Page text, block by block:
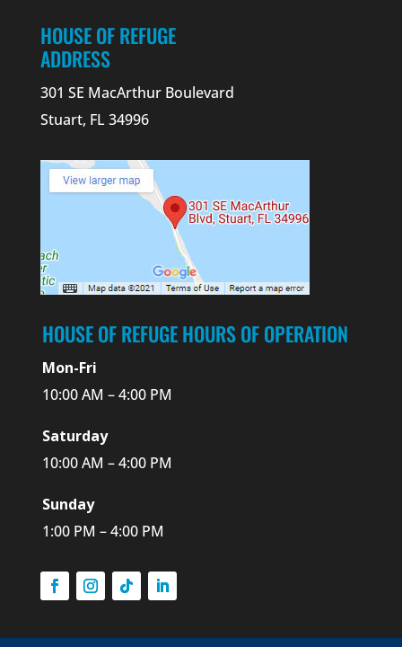
HOUSE OF REFUGE
ADDRESS
301 SE MacArthur Boulevard
Stuart, FL 34996
HOUSE OF REFUGE HOURS OF OPERATION
Mon-Fri
10:00 AM – 4:00 PM
Saturday
10:00 AM – 4:00 PM
Sunday
1:00 PM – 4:00 PM